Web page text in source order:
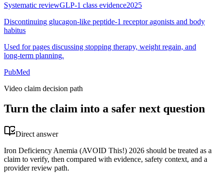
Systematic reviewGLP-1 class evidence2025
Discontinuing glucagon-like peptide-1 receptor agonists and body
habitus
Used for pages discussing stopping therapy, weight regain, and
long-term planning.
PubMed
Video claim decision path
Turn the claim into a safer next question
Direct answer
Iron Deficiency Anemia (AVOID This!) 2026 should be treated as a
claim to verify, then compared with evidence, safety context, and a
provider review path.